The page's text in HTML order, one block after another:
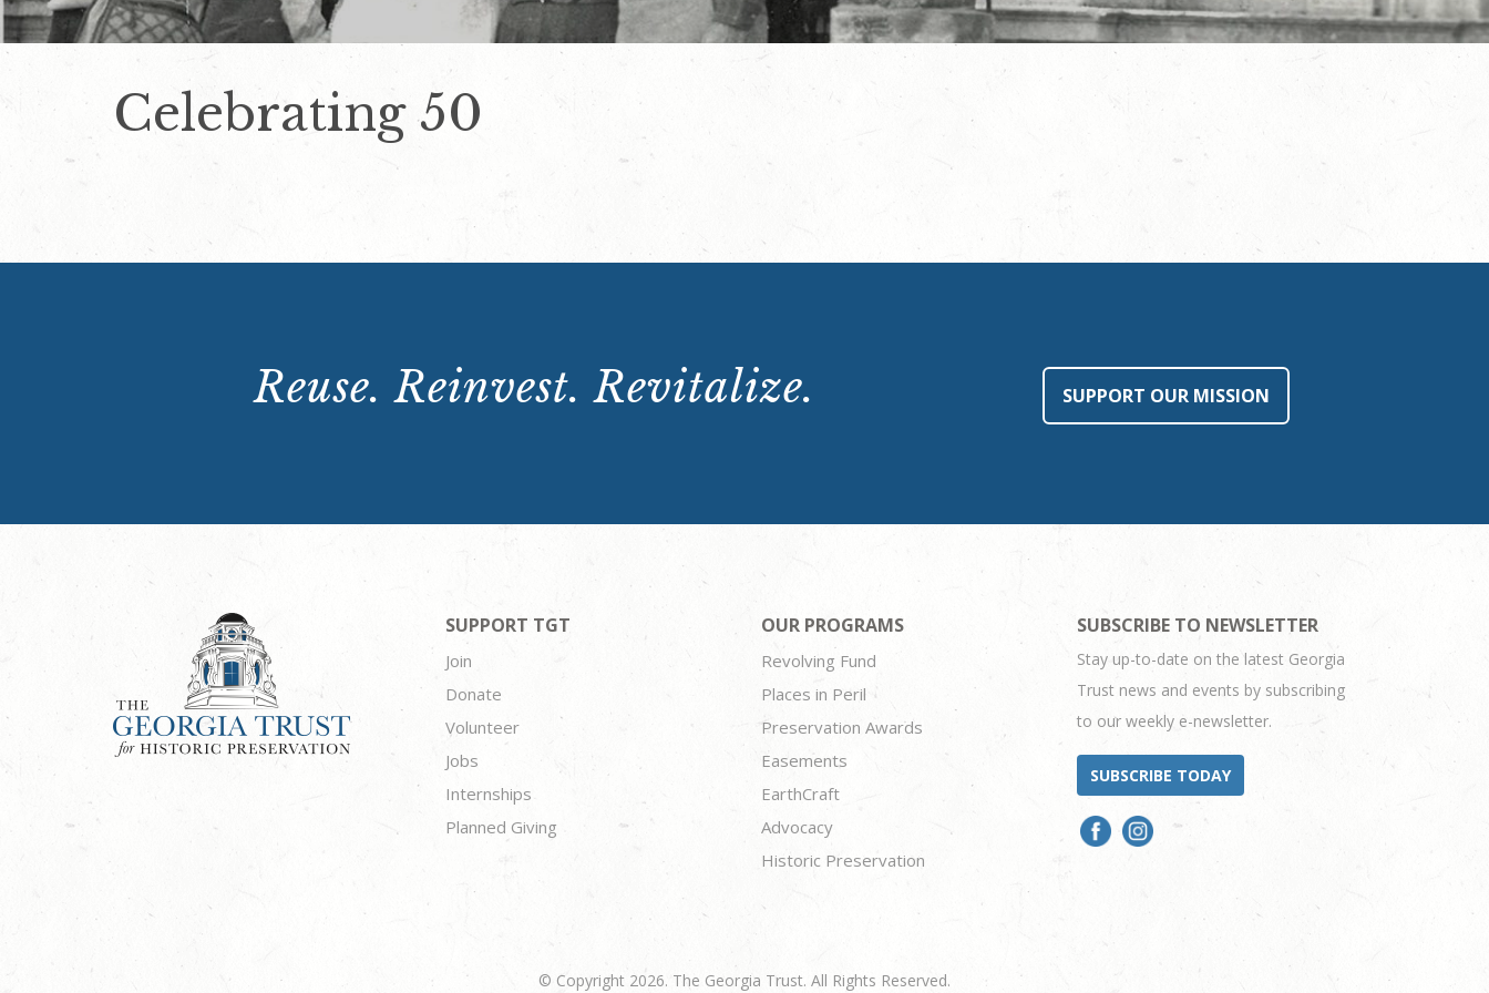
Celebrating 50
Reuse. Reinvest. Revitalize. SUPPORT OUR MISSION
SUPPORT TGT
Join
Donate
Volunteer
Jobs
Internships
Planned Giving
OUR PROGRAMS
Revolving Fund
Places in Peril
Preservation Awards
Easements
EarthCraft
Advocacy
Historic Preservation
SUBSCRIBE TO NEWSLETTER
Stay up-to-date on the latest Georgia
Trust news and events by subscribing
to our weekly e-newsletter.
SUBSCRIBE TODAY
© Copyright 2026. The Georgia Trust. All Rights Reserved.